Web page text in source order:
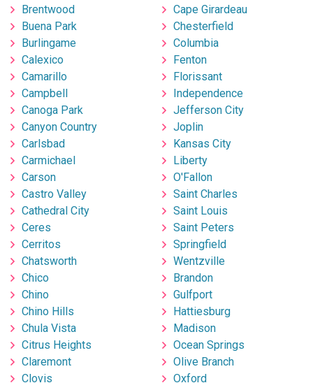
Brentwood
Buena Park
Burlingame
Calexico
Camarillo
Campbell
Canoga Park
Canyon Country
Carlsbad
Carmichael
Carson
Castro Valley
Cathedral City
Ceres
Cerritos
Chatsworth
Chico
Chino
Chino Hills
Chula Vista
Citrus Heights
Claremont
Clovis
Cape Girardeau
Chesterfield
Columbia
Fenton
Florissant
Independence
Jefferson City
Joplin
Kansas City
Liberty
O'Fallon
Saint Charles
Saint Louis
Saint Peters
Springfield
Wentzville
Brandon
Gulfport
Hattiesburg
Madison
Ocean Springs
Olive Branch
Oxford